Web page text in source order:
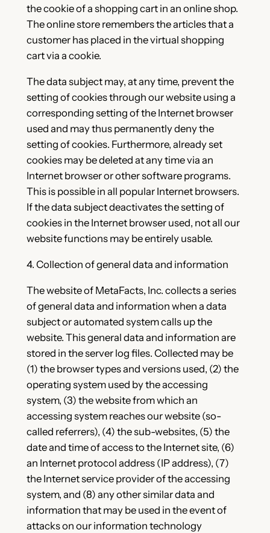
the cookie of a shopping cart in an online shop.
The online store remembers the articles that a
customer has placed in the virtual shopping
cart via a cookie.
The data subject may, at any time, prevent the
setting of cookies through our website using a
corresponding setting of the Internet browser
used and may thus permanently deny the
setting of cookies. Furthermore, already set
cookies may be deleted at any time via an
Internet browser or other software programs.
This is possible in all popular Internet browsers.
If the data subject deactivates the setting of
cookies in the Internet browser used, not all our
website functions may be entirely usable.
4. Collection of general data and information
The website of MetaFacts, Inc. collects a series
of general data and information when a data
subject or automated system calls up the
website. This general data and information are
stored in the server log files. Collected may be
(1) the browser types and versions used, (2) the
operating system used by the accessing
system, (3) the website from which an
accessing system reaches our website (so-
called referrers), (4) the sub-websites, (5) the
date and time of access to the Internet site, (6)
an Internet protocol address (IP address), (7)
the Internet service provider of the accessing
system, and (8) any other similar data and
information that may be used in the event of
attacks on our information technology